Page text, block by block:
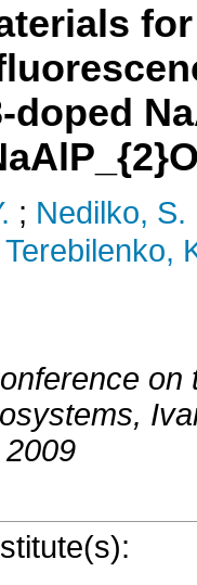
doped
; Nedilko, S.
Terebilenko,
,